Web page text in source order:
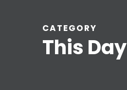
CATEGORY
This